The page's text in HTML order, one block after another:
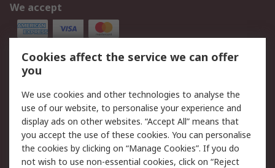
We accept
Our Services
Delivery Options
Order History
Open an RS Credit
Account
Returns
Scheduled Orders DesignSpark
Cookies affect the service we can offer
you
We use cookies and other technologies to analyse the
use of our website, to personalise your experience and
display ads on other websites. “Accept All” means that
you accept the use of these cookies. You can personalise
the cookies by clicking on “Manage Cookies”. If you do
not wish to use non-essential cookies, click on “Reject